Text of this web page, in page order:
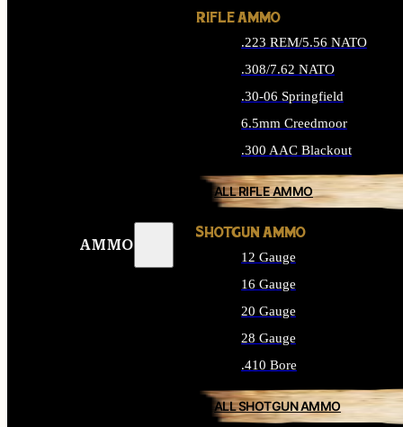
AMMO
RIFLE AMMO
.223 REM/5.56 NATO
.308/7.62 NATO
.30-06 Springfield
6.5mm Creedmoor
.300 AAC Blackout
ALL RIFLE AMMO
SHOTGUN AMMO
12 Gauge
16 Gauge
20 Gauge
28 Gauge
.410 Bore
ALL SHOTGUN AMMO